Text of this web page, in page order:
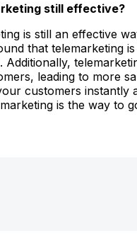
still effective?
is still an effective
that telemarketing
Additionally,
leading to more
customers instantly
is the way to